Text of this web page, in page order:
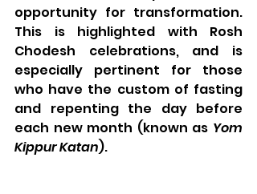
opportunity for transformation.
This is highlighted with Rosh
Chodesh celebrations, and is
especially pertinent for those
who have the custom of fasting
and repenting the day before
each new month (known as Yom
Kippur Katan).